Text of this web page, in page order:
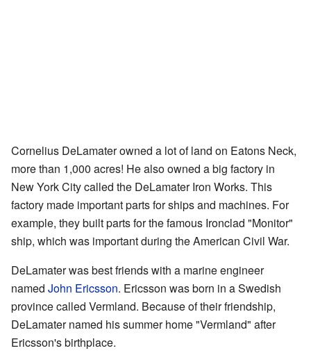
Cornelius DeLamater owned a lot of land on Eatons Neck,
more than 1,000 acres! He also owned a big factory in
New York City called the DeLamater Iron Works. This
factory made important parts for ships and machines. For
example, they built parts for the famous Ironclad "Monitor"
ship, which was important during the American Civil War.
DeLamater was best friends with a marine engineer
named John Ericsson. Ericsson was born in a Swedish
province called Vermland. Because of their friendship,
DeLamater named his summer home "Vermland" after
Ericsson's birthplace.